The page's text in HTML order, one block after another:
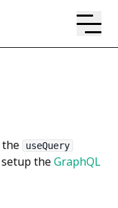
the useQuery
theGraphQL